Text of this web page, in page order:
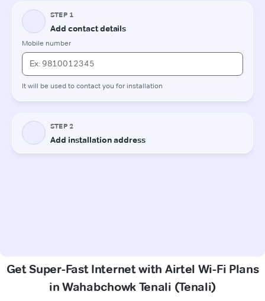
Get Super-Fast Internet with Airtel Wi-Fi Plans
in Wahabchowk Tenali (Tenali)